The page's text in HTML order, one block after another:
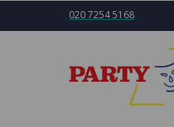
020 7254 5168